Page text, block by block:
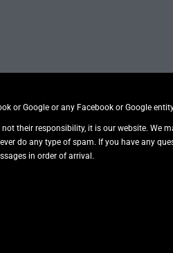
or Google or any Facebook or Google
not their responsibility, it is our website.
do any type of spam. If you have any
in order of arrival.